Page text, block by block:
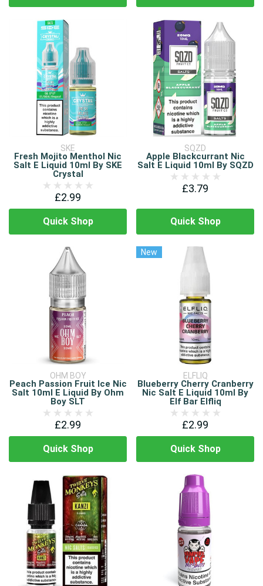
SKE
Fresh Mojito Menthol Nic
Salt E Liquid 10ml By SKE
Crystal
£2.99
Quick Shop
SQZD
Apple Blackcurrant Nic
Salt E Liquid 10ml By SQZD
£3.79
Quick Shop
OHM BOY
Peach Passion Fruit Ice Nic
Salt 10ml E Liquid By Ohm
Boy SLT
£2.99
Quick Shop
New
ELFLIQ
Blueberry Cherry Cranberry
Nic Salt E Liquid 10ml By
Elf Bar Elfliq
£2.99
Quick Shop